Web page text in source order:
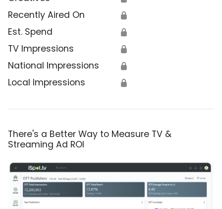
Recently Aired On 🔒
Est. Spend 🔒
TV Impressions 🔒
National Impressions 🔒
Local Impressions 🔒
There's a Better Way to Measure TV &
Streaming Ad ROI